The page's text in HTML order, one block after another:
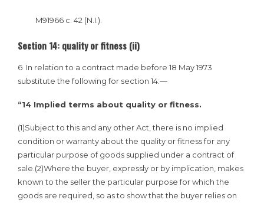
M91966 c. 42 (N.I.).
Section 14: quality or fitness (ii)
6 In relation to a contract made before 18 May 1973
substitute the following for section 14:—
“14 Implied terms about quality or fitness.
(1)Subject to this and any other Act, there is no implied
condition or warranty about the quality or fitness for any
particular purpose of goods supplied under a contract of
sale.(2)Where the buyer, expressly or by implication, makes
known to the seller the particular purpose for which the
goods are required, so as to show that the buyer relies on